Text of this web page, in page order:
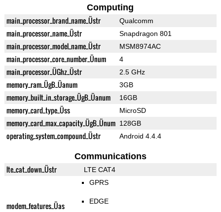
Computing
main_processor_brand_name_Üstr Qualcomm
main_processor_name_Üstr Snapdragon 801
main_processor_model_name_Üstr MSM8974AC
main_processor_core_number_Ünum 4
main_processor_ÜGhz_Üstr 2.5 GHz
memory_ram_ÜgB_Üanum 3GB
memory_built_in_storage_ÜgB_Üanum 16GB
memory_card_type_Üss MicroSD
memory_card_max_capacity_ÜgB_Ünum 128GB
operating_system_compound_Üstr Android 4.4.4
Communications
lte_cat_down_Üstr LTE CAT4
modem_features_Üas
GPRS
EDGE